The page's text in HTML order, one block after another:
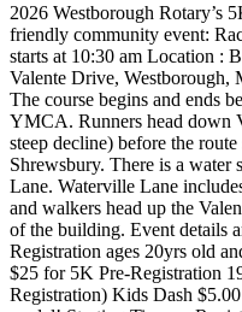
2026 Westborough Rotary’s
friendly community event:
starts at 10:30 am Location :
Valente Drive, Westborough,
The course begins and ends
YMCA. Runners head down
steep decline) before the
Shrewsbury. There is a water
Lane. Waterville Lane
and walkers head up the
of the building. Event details
Registration ages 20yrs old
$25 for 5K Pre-Registration
Registration) Kids Dash